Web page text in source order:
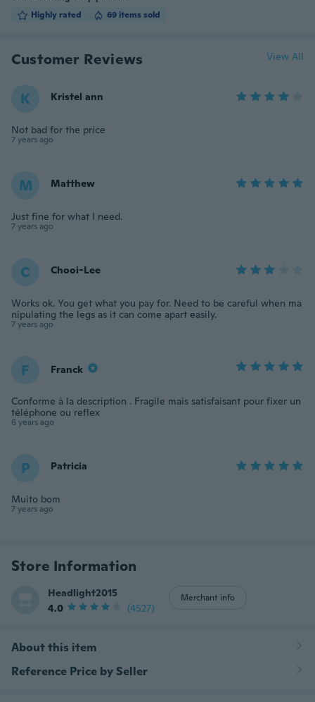
Highly rated
69 items sold
Customer Reviews View All
K Kristel ann
Not bad for the price
7 years ago
M Matthew
Just fine for what I need.
7 years ago
C Chooi-Lee
Works ok. You get what you pay for. Need to be careful when ma
nipulating the legs as it can come apart easily.
7 years ago
F Franck
Conforme à la description . Fragile mais satisfaisant pour fixer un
téléphone ou reflex
6 years ago
P Patricia
Muito bom
7 years ago
Store Information
Headlight2015
4.0
(4527)
Merchant info
About this item
Reference Price by Seller